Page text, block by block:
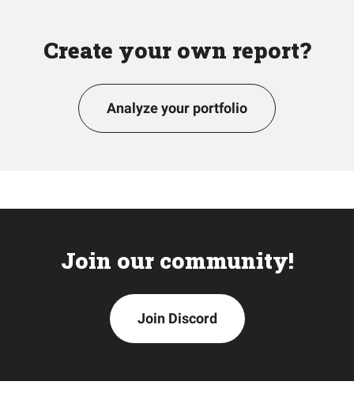
Create your own report?
Analyze your portfolio
Join our community!
Join Discord